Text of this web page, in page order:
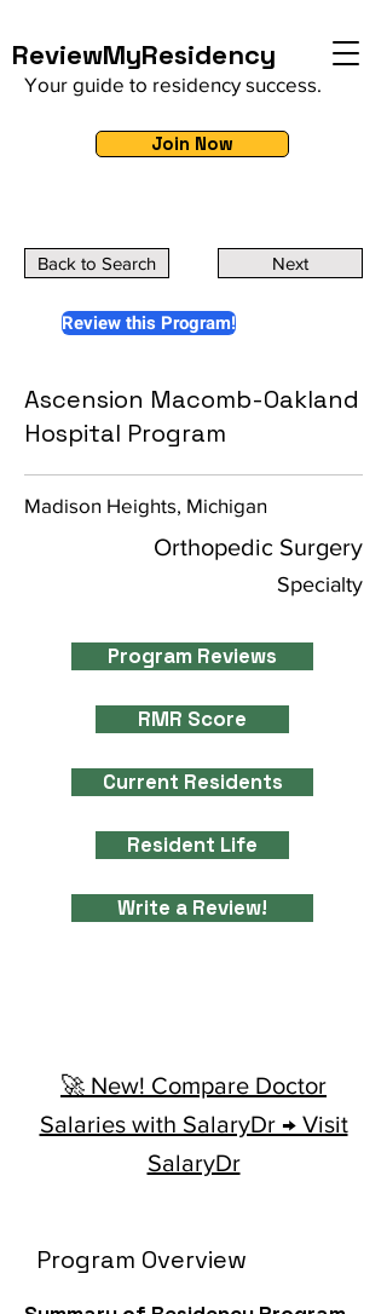
ReviewMyResidency
Your guide to residency success.
Join Now
Back to Search Next
Review this Program!
Ascension Macomb-Oakland
Hospital Program
Madison Heights, Michigan
Orthopedic Surgery
Specialty
Program Reviews
RMR Score
Current Residents
Resident Life
Write a Review!
🚀 New! Compare Doctor
Salaries with SalaryDr → Visit
SalaryDr
Program Overview